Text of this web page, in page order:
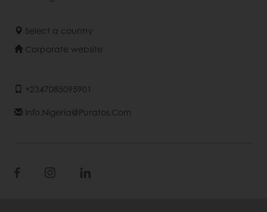
Select a country
Corporate website
+2347085095901
Info.nigeria@puratos.com